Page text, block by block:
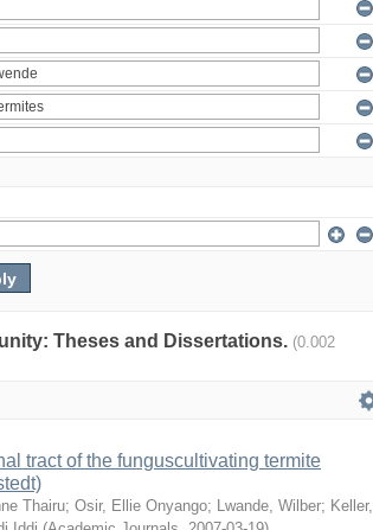
Theses and Dissertations. (0.002
tract of the funguscultivating termite
Thairu; Osir, Ellie Onyango; Lwande, Wilber; Keller,